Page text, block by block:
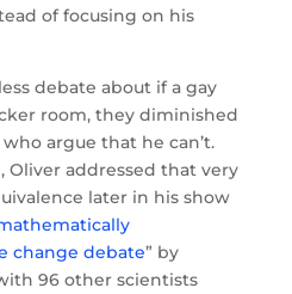
of focusing on his
debate about if a gay
room, they diminished
argue that he can’t.
Oliver addressed that very
later in his show
change debate” by
96 other scientists